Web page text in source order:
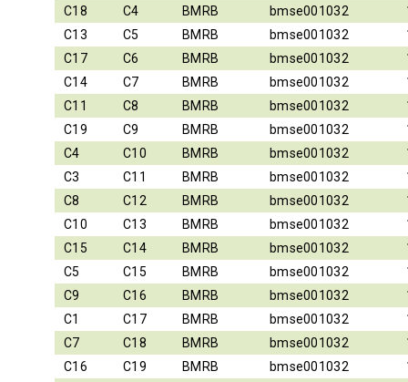
C18
C4 BMRB bmse001032
C13
C5 BMRB bmse001032
C17
C6 BMRB bmse001032
C14
C7 BMRB bmse001032
C11
C8 BMRB bmse001032
C19
C9 BMRB bmse001032
C4
C10 BMRB bmse001032
C3
C11 BMRB bmse001032
C8
C12 BMRB bmse001032
C10
C13 BMRB bmse001032
C15
C14 BMRB bmse001032
C5
C15 BMRB bmse001032
C9
C16 BMRB bmse001032
C1
C17 BMRB bmse001032
C7
C18 BMRB bmse001032
C16
C19 BMRB bmse001032